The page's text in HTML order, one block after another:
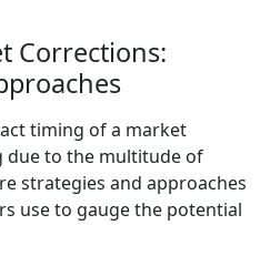
Corrections:
timing of a market
due to the multitude of
strategies and approaches
use to gauge the potential